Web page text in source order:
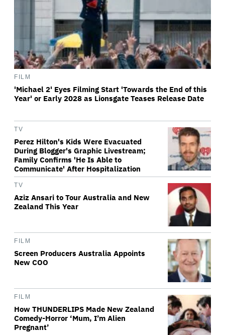
FILM
'Michael 2' Eyes Filming Start 'Towards the End of this
Year' or Early 2028 as Lionsgate Teases Release Date
TV
Perez Hilton's Kids Were Evacuated
During Blogger's Graphic Livestream;
Family Confirms 'He Is Able to
Communicate' After Hospitalization
TV
Aziz Ansari to Tour Australia and New
Zealand This Year
FILM
Screen Producers Australia Appoints
New COO
FILM
How THUNDERLIPS Made New Zealand
Comedy-Horror ‘Mum, I’m Alien
Pregnant’